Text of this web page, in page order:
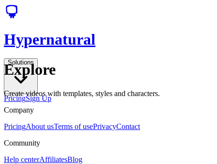
Hypernatural
Solutions
PricingSign Up
Explore
Create videos with templates, styles and characters.
Company
PricingAbout usTerms of usePrivacyContact
Community
Help centerAffiliatesBlog